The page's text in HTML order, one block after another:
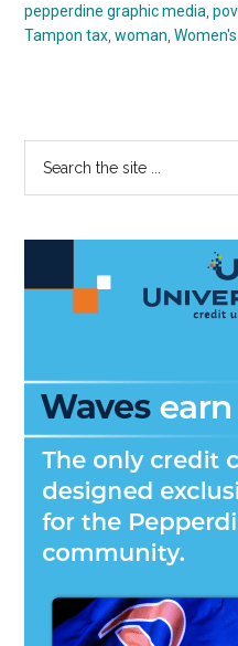
pepperdine graphic media ,
Tampon tax ,woman ,
Primary
Sidebar
...